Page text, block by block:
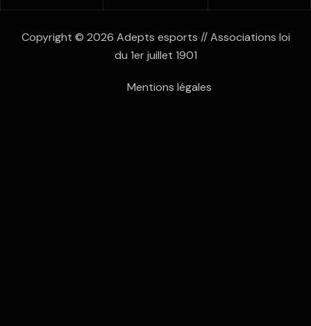
Copyright © 2026 Adepts esports // Associations loi
du 1er juillet 1901
Mentions légales